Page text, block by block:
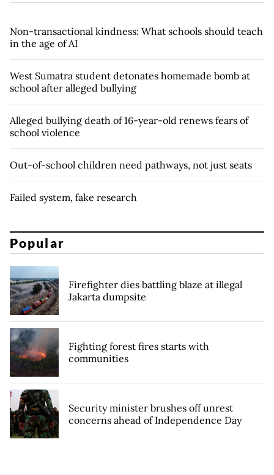
Non-transactional kindness: What schools should teach
in the age of AI
West Sumatra student detonates homemade bomb at
school after alleged bullying
Alleged bullying death of 16-year-old renews fears of
school violence
Out-of-school children need pathways, not just seats
Failed system, fake research
Popular
Firefighter dies battling blaze at illegal
Jakarta dumpsite
Fighting forest fires starts with
communities
Security minister brushes off unrest
concerns ahead of Independence Day